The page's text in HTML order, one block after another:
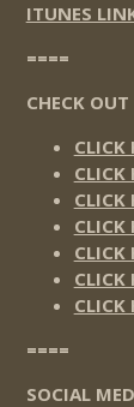
ITUNES
====
CHECK
CLICK
CLICK
CLICK
CLICK
CLICK
CLICK
CLICK
====
SOCIAL